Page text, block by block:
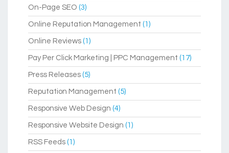
On-Page SEO (3)
Online Reputation Management (1)
Online Reviews (1)
Pay Per Click Marketing | PPC Management (17)
Press Releases (5)
Reputation Management (5)
Responsive Web Design (4)
Responsive Website Design (1)
RSS Feeds (1)